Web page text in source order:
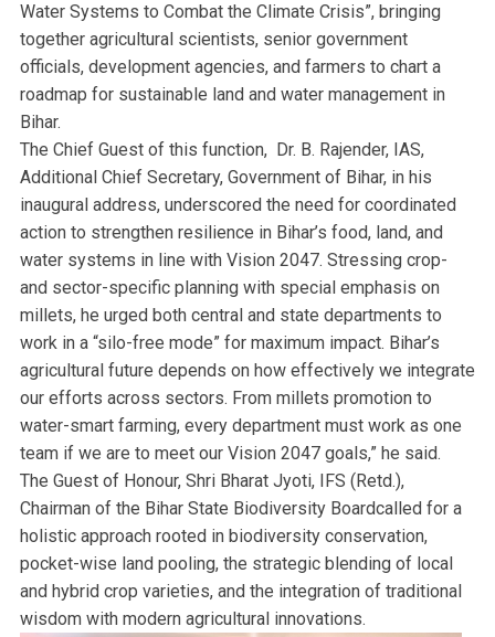
Water Systems to Combat the Climate Crisis”, bringing
together agricultural scientists, senior government
officials, development agencies, and farmers to chart a
roadmap for sustainable land and water management in
Bihar.
The Chief Guest of this function, Dr. B. Rajender, IAS,
Additional Chief Secretary, Government of Bihar, in his
inaugural address, underscored the need for coordinated
action to strengthen resilience in Bihar’s food, land, and
water systems in line with Vision 2047. Stressing crop-
and sector-specific planning with special emphasis on
millets, he urged both central and state departments to
work in a “silo-free mode” for maximum impact. Bihar’s
agricultural future depends on how effectively we integrate
our efforts across sectors. From millets promotion to
water-smart farming, every department must work as one
team if we are to meet our Vision 2047 goals,” he said.
The Guest of Honour, Shri Bharat Jyoti, IFS (Retd.),
Chairman of the Bihar State Biodiversity Boardcalled for a
holistic approach rooted in biodiversity conservation,
pocket-wise land pooling, the strategic blending of local
and hybrid crop varieties, and the integration of traditional
wisdom with modern agricultural innovations.